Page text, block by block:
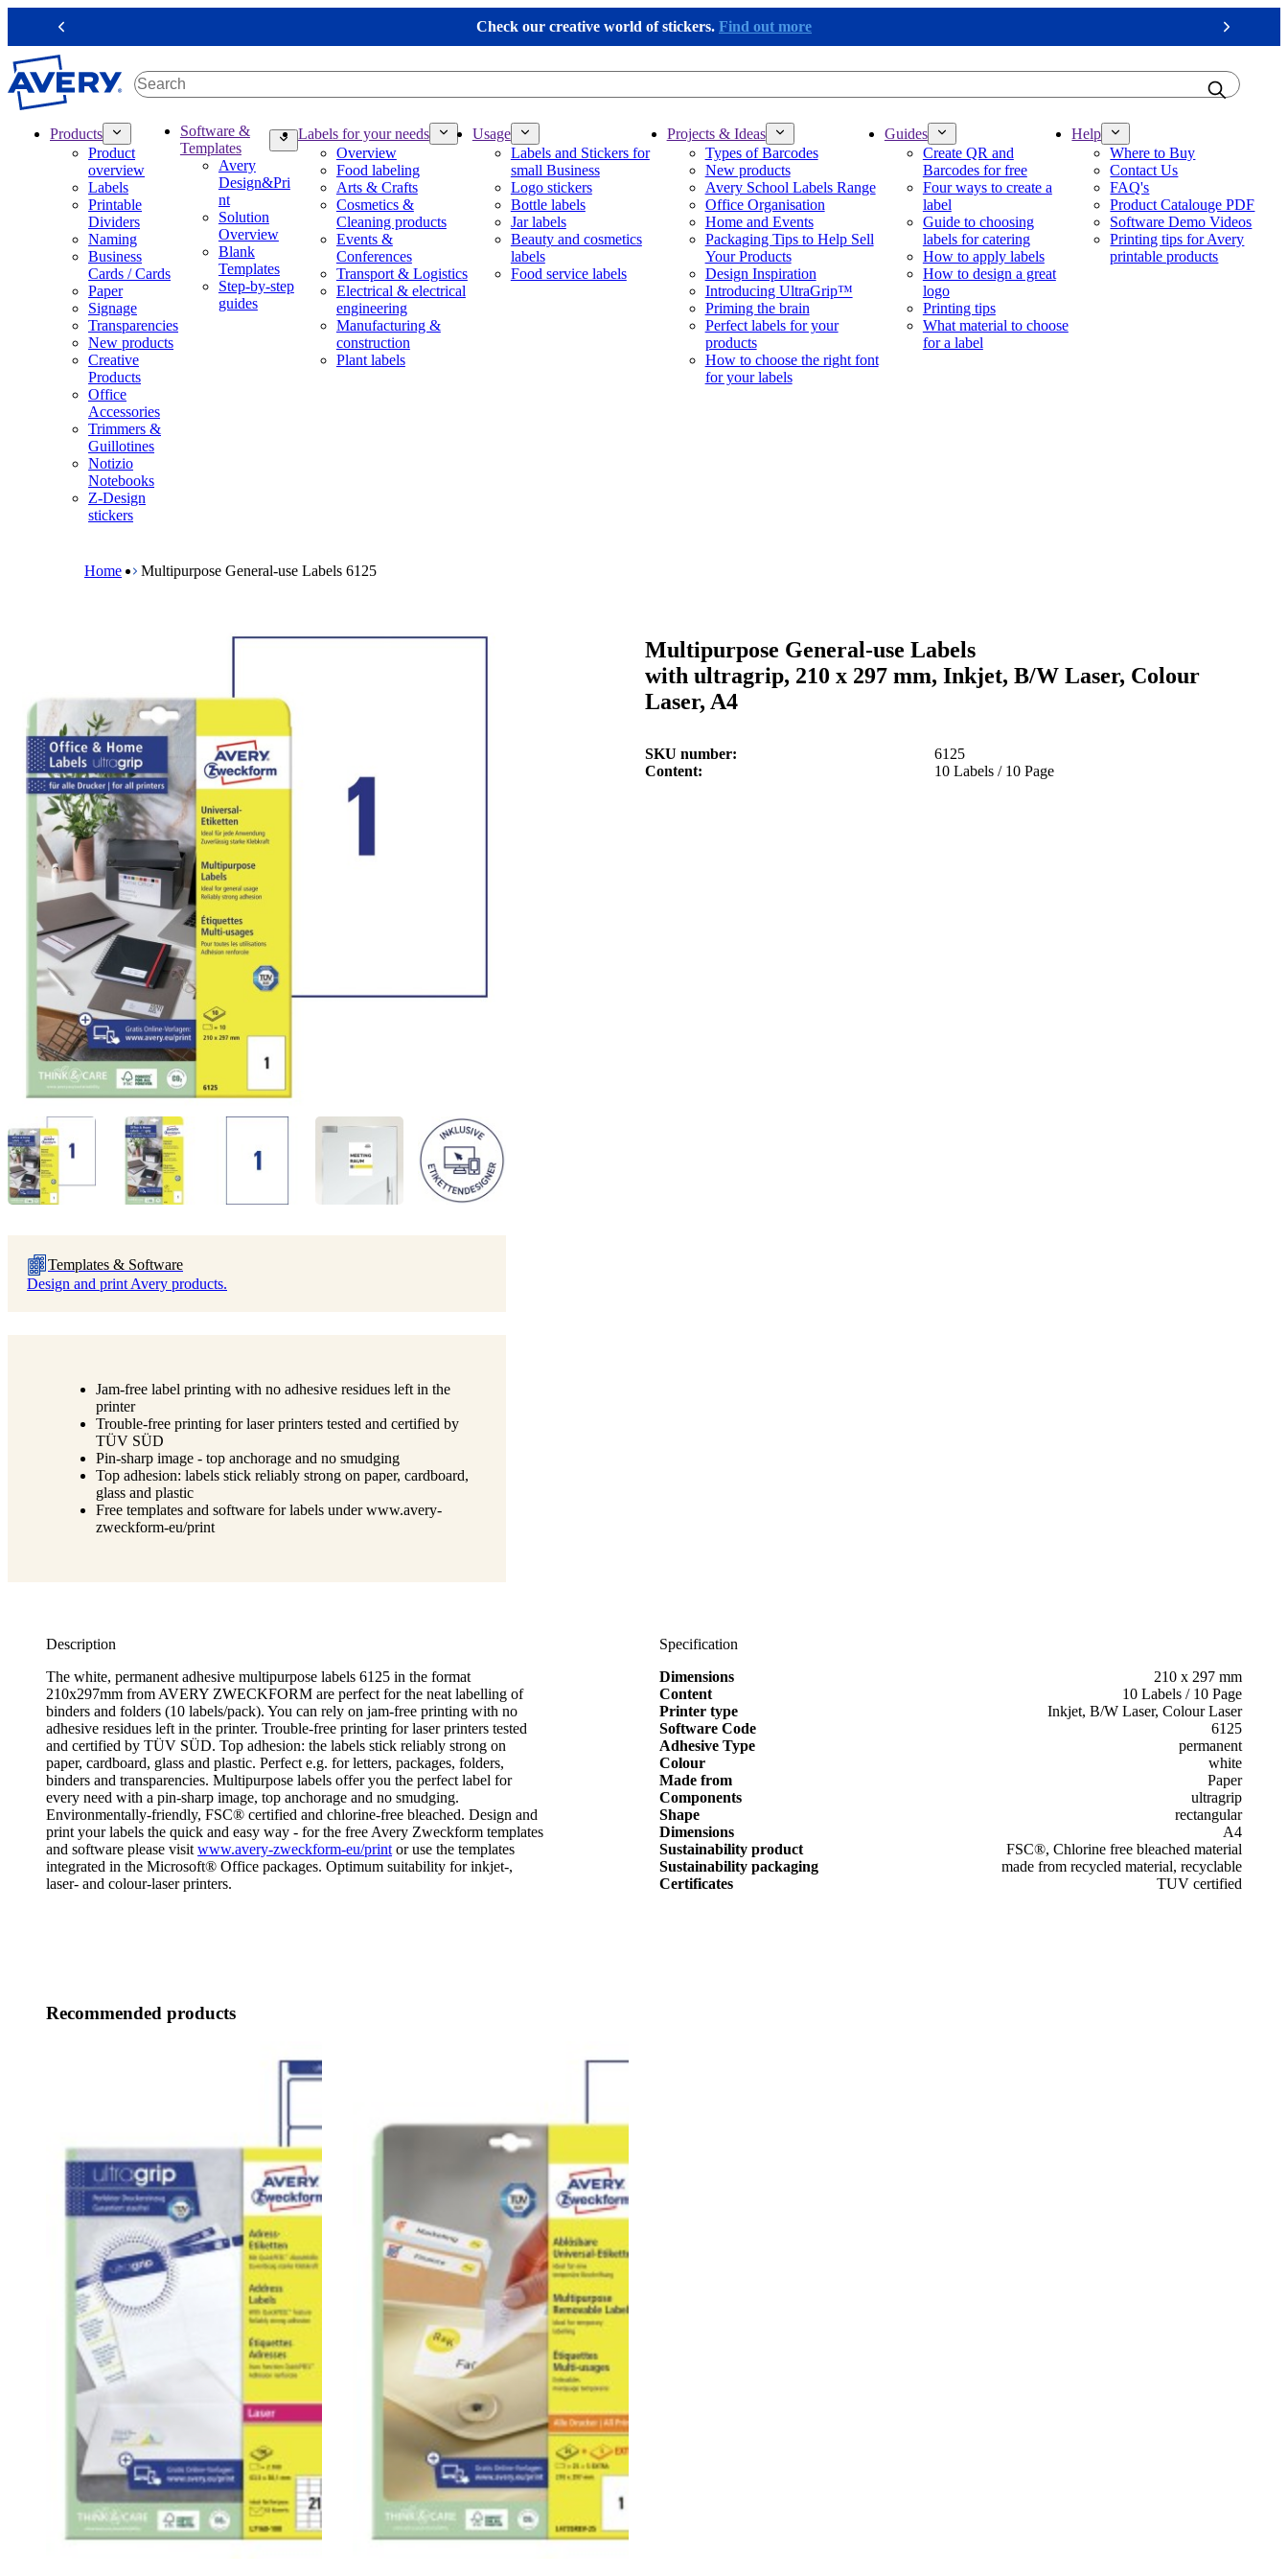
i
p
t
Check our creative world of stickers. Find out more
Previous Next
Products
Product
overview
Labels
Printable
Dividers
Naming
Business
Cards / Cards
Paper
Signage
Transparencies
New products
Creative
Products
Office
Accessories
Trimmers &
Guillotines
Notizio
Notebooks
Z-Design
stickers
Software &
Templates
Avery
Design&Pri
nt
Solution
Overview
Blank
Templates
Step-by-step
guides
Labels for your needs
Overview
Food labeling
Arts & Crafts
Cosmetics &
Cleaning products
Events &
Conferences
Transport & Logistics
Electrical & electrical
engineering
Manufacturing &
construction
Plant labels
Usage
Labels and Stickers for
small Business
Logo stickers
Bottle labels
Jar labels
Beauty and cosmetics
labels
Food service labels
Projects & Ideas
Types of Barcodes
New products
Avery School Labels Range
Office Organisation
Home and Events
Packaging Tips to Help Sell
Your Products
Design Inspiration
Introducing UltraGrip™
Priming the brain
Perfect labels for your
products
How to choose the right font
for your labels
Guides
Create QR and
Barcodes for free
Four ways to create a
label
Guide to choosing
labels for catering
How to apply labels
How to design a great
logo
Printing tips
What material to choose
for a label
Help
Where to Buy
Contact Us
FAQ's
Product Catalouge PDF
Software Demo Videos
Printing tips for Avery
printable products
Home Multipurpose General-use Labels 6125
Multipurpose General-use Labels
with ultragrip, 210 x 297 mm, Inkjet, B/W Laser, Colour
Laser, A4
SKU number
6125
Content
10 Labels / 10 Page
Templates & Software
Design and print Avery products.
Jam-free label printing with no adhesive residues left in the
printer
Trouble-free printing for laser printers tested and certified by
TÜV SÜD
Pin-sharp image - top anchorage and no smudging
Top adhesion: labels stick reliably strong on paper, cardboard,
glass and plastic
Free templates and software for labels under www.avery-
zweckform-eu/print
Description
The white, permanent adhesive multipurpose labels 6125 in the format
210x297mm from AVERY ZWECKFORM are perfect for the neat labelling of
binders and folders (10 labels/pack). You can rely on jam-free printing with no
adhesive residues left in the printer. Trouble-free printing for laser printers tested
and certified by TÜV SÜD. Top adhesion: the labels stick reliably strong on
paper, cardboard, glass and plastic. Perfect e.g. for letters, packages, folders,
binders and transparencies. Multipurpose labels offer you the perfect label for
every need with a pin-sharp image, top anchorage and no smudging.
Environmentally-friendly, FSC® certified and chlorine-free bleached. Design and
print your labels the quick and easy way - for the free Avery Zweckform templates
and software please visit www.avery-zweckform-eu/print or use the templates
integrated in the Microsoft® Office packages. Optimum suitability for inkjet-,
laser- and colour-laser printers.
Specification
Dimensions
210 x 297 mm
Content
10 Labels / 10 Page
Printer type
Inkjet, B/W Laser, Colour Laser
Software Code
6125
Adhesive Type
permanent
Colour
white
Made from
Paper
Components
ultragrip
Shape
rectangular
Dimensions
A4
Sustainability product
FSC®, Chlorine free bleached material
Sustainability packaging
made from recycled material, recyclable
Certificates
TUV certified
Recommended products